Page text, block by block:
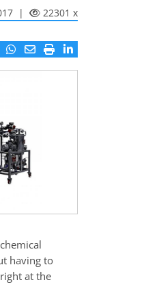
| 22301 x
having to
at the